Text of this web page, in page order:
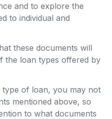
and to explore the
to individual and
these documents will
the loan types offered by
of loan, you may not
mentioned above, so
to what documents